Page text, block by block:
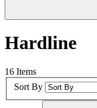
Hardline
16 Items
Sort By